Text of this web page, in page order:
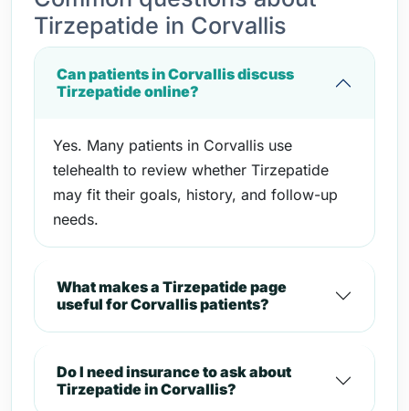
Tirzepatide in Corvallis
Can patients in Corvallis discuss
Tirzepatide online?
Yes. Many patients in Corvallis use
telehealth to review whether Tirzepatide
may fit their goals, history, and follow-up
needs.
What makes a Tirzepatide page
useful for Corvallis patients?
Do I need insurance to ask about
Tirzepatide in Corvallis?